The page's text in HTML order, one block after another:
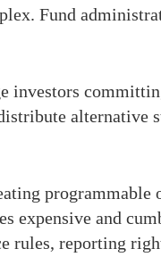
Fund
investors
programmable
expensive and
reporting